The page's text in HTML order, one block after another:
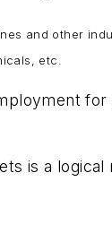
and other
etc.
is a